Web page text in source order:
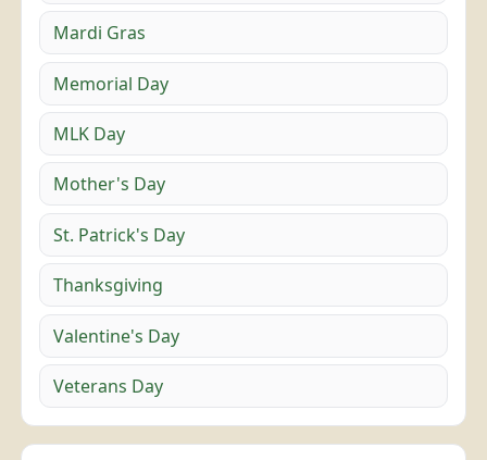
Mardi Gras
Memorial Day
MLK Day
Mother's Day
St. Patrick's Day
Thanksgiving
Valentine's Day
Veterans Day